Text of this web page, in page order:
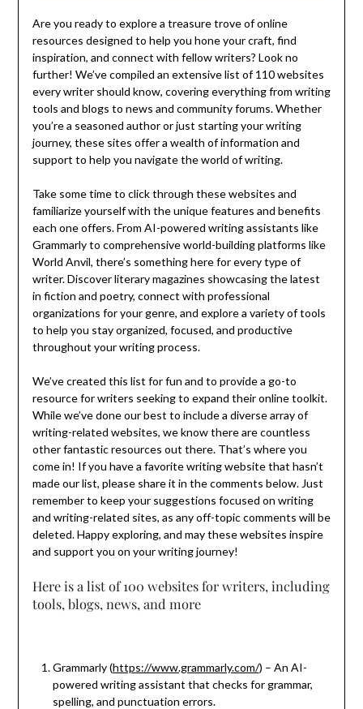
Are you ready to explore a treasure trove of online
resources designed to help you hone your craft, find
inspiration, and connect with fellow writers? Look no
further! We’ve compiled an extensive list of 110 websites
every writer should know, covering everything from writing
tools and blogs to news and community forums. Whether
you’re a seasoned author or just starting your writing
journey, these sites offer a wealth of information and
support to help you navigate the world of writing.
Take some time to click through these websites and
familiarize yourself with the unique features and benefits
each one offers. From AI-powered writing assistants like
Grammarly to comprehensive world-building platforms like
World Anvil, there’s something here for every type of
writer. Discover literary magazines showcasing the latest
in fiction and poetry, connect with professional
organizations for your genre, and explore a variety of tools
to help you stay organized, focused, and productive
throughout your writing process.
We’ve created this list for fun and to provide a go-to
resource for writers seeking to expand their online toolkit.
While we’ve done our best to include a diverse array of
writing-related websites, we know there are countless
other fantastic resources out there. That’s where you
come in! If you have a favorite writing website that hasn’t
made our list, please share it in the comments below. Just
remember to keep your suggestions focused on writing
and writing-related sites, as any off-topic comments will be
deleted. Happy exploring, and may these websites inspire
and support you on your writing journey!
Here is a list of 100 websites for writers, including
tools, blogs, news, and more
Grammarly (https://www.grammarly.com/) – An AI-
powered writing assistant that checks for grammar,
spelling, and punctuation errors.